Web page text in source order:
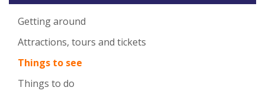
Getting around
Attractions, tours and tickets
Things to see
Things to do